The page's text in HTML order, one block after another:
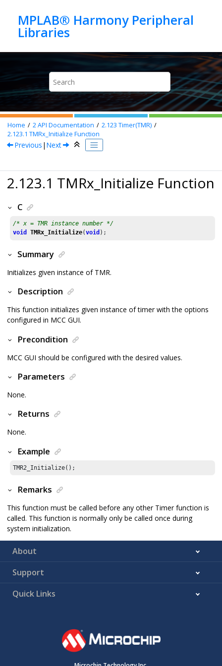
MPLAB® Harmony Peripheral
Home 2API Documentation 2.123 Timer(TMR)
2.123.1 TMRx_Initialize Function
Previous | Next
2.123.1 TMRx_Initialize Function
C
/* x = TMR instance number */
void
TMRx_Initialize(void );
Summary
Initializes given instance of TMR.
Description
This function initializes given instance of timer with the options
configured in MCC GUI.
Precondition
MCC GUI should be configured with the desired values.
Parameters
None.
Returns
None.
Example
TMR2_Initialize();
Remarks
This function must be called before any other Timer function is
called. This function is normally only be called once during
system initialization.
About
Support
Quick Links